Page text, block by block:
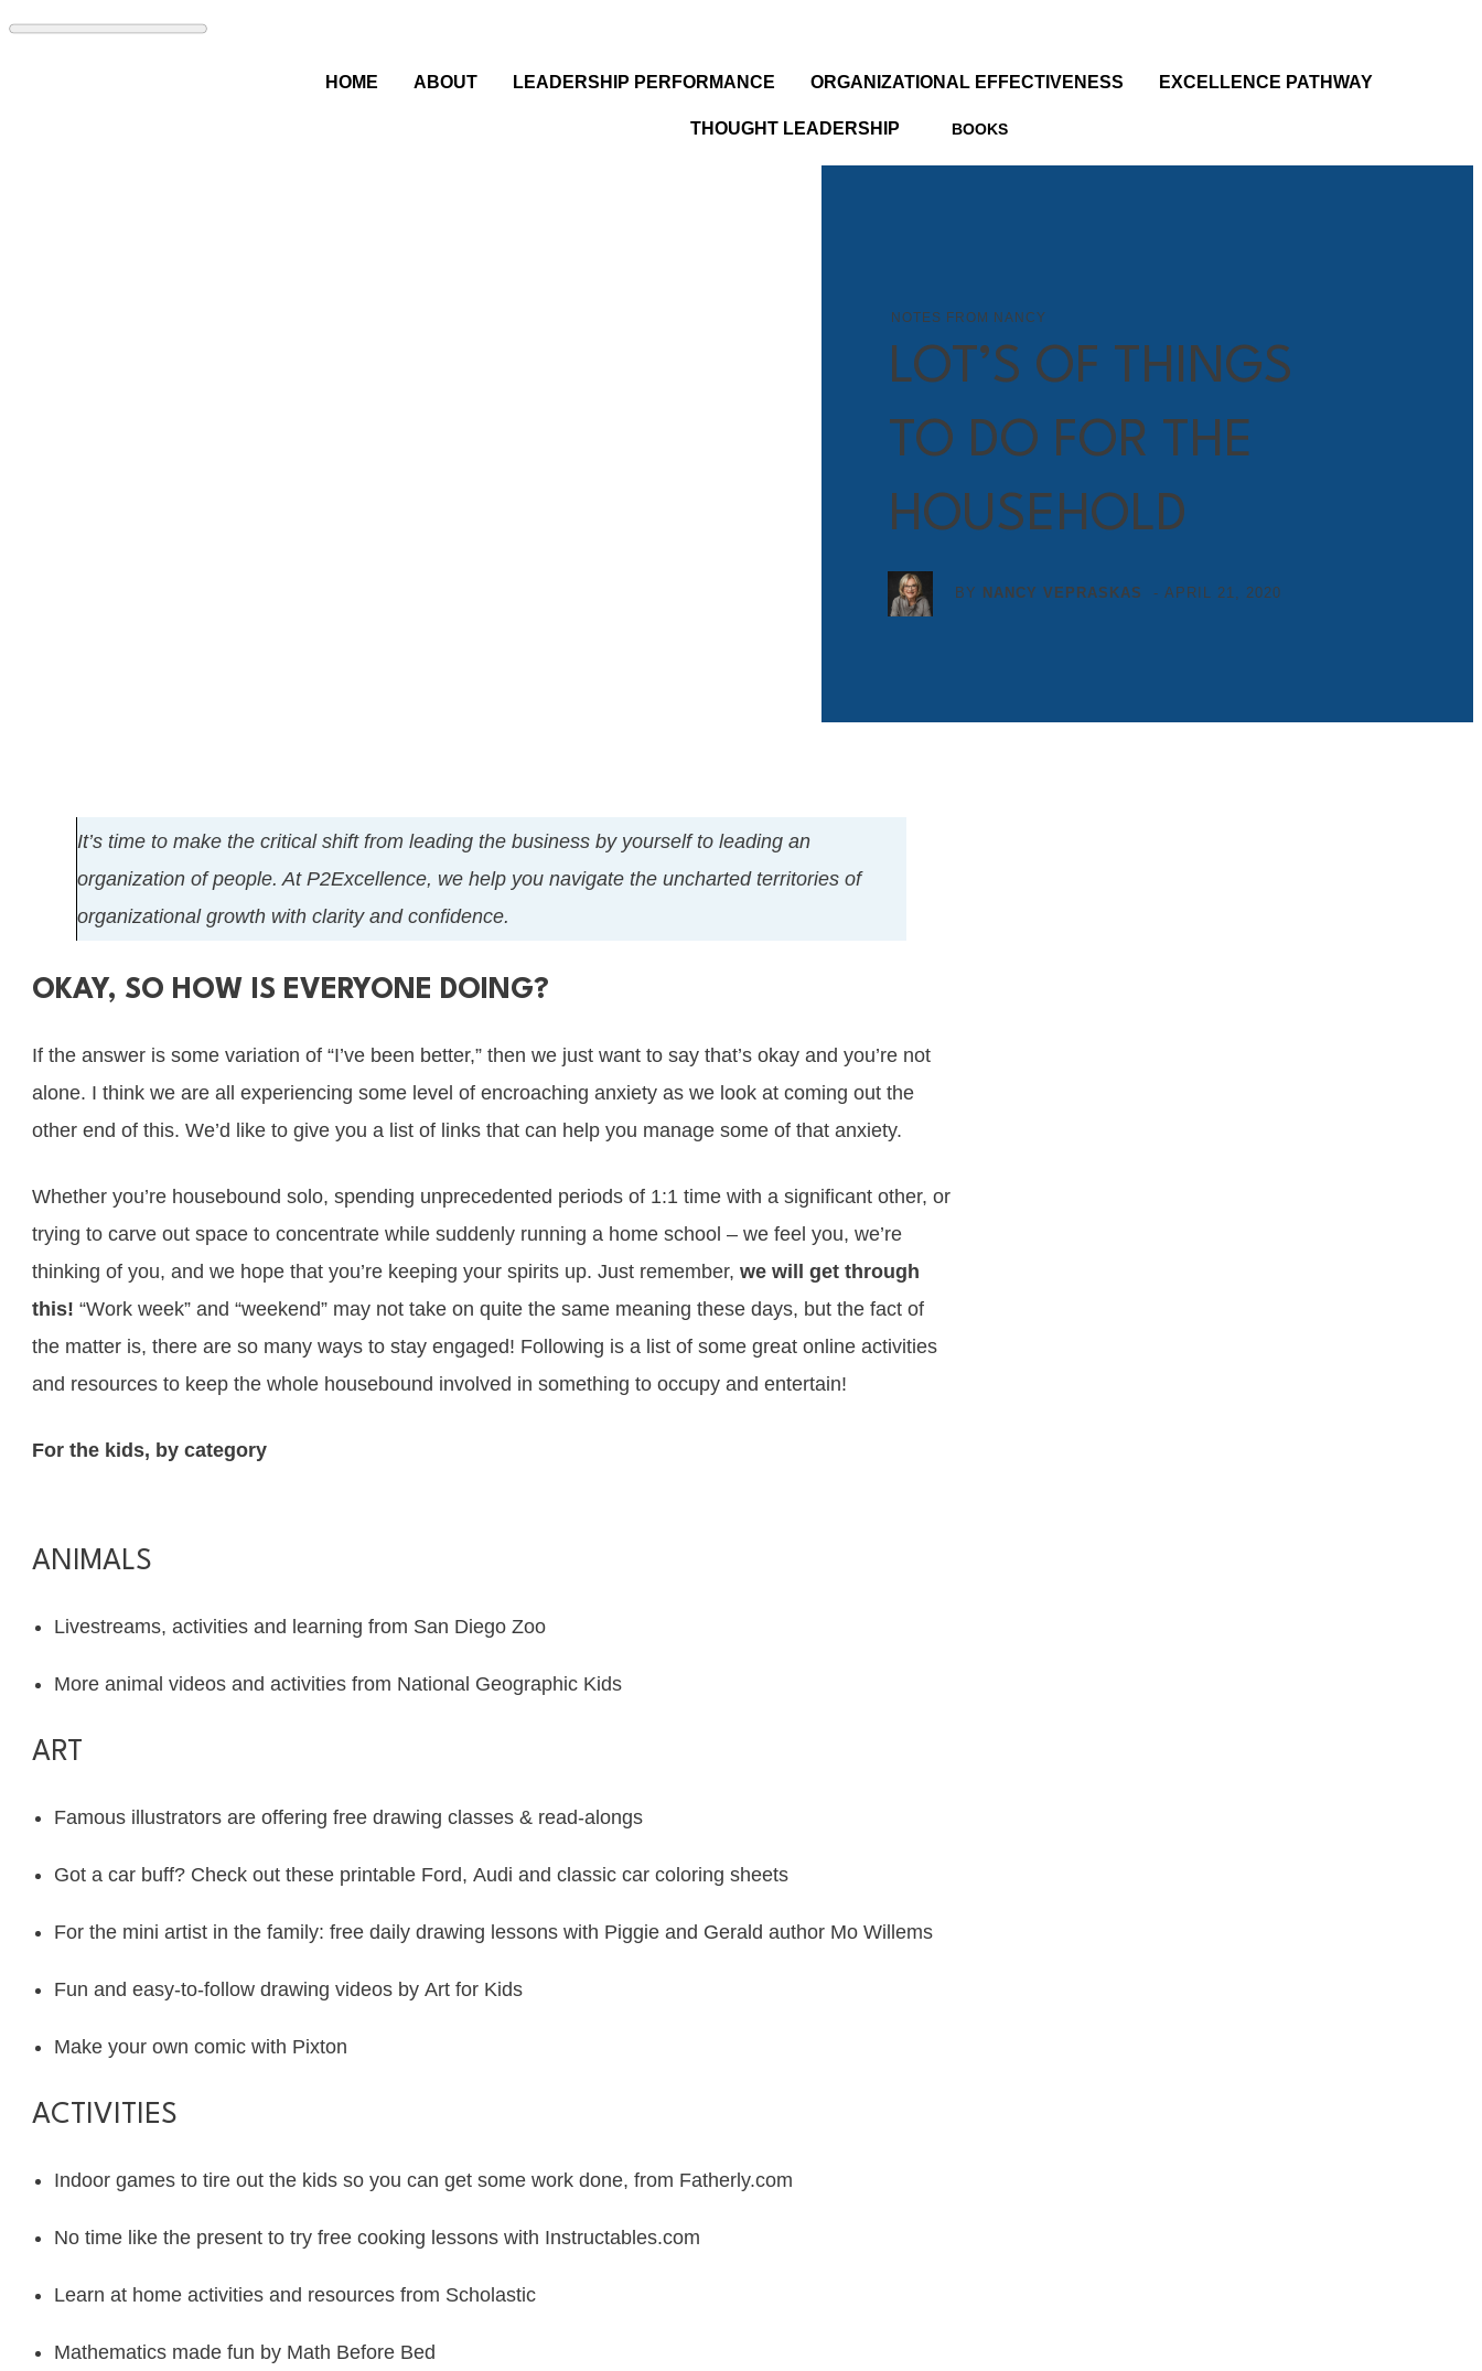
HOME ABOUT LEADERSHIP PERFORMANCE ORGANIZATIONAL EFFECTIVENESS EXCELLENCE PATHWAY
THOUGHT LEADERSHIP BOOKS
NOTES FROM NANCY
LOT’S OF THINGS
TO DO FOR THE
HOUSEHOLD
BY NANCY VEPRASKAS - APRIL 21, 2020
It’s time to make the critical shift from leading the business by yourself to leading an
organization of people. At P2Excellence, we help you navigate the uncharted territories of
organizational growth with clarity and confidence.
OKAY, SO HOW IS EVERYONE DOING?
If the answer is some variation of “I’ve been better,” then we just want to say that’s okay and you’re not
alone. I think we are all experiencing some level of encroaching anxiety as we look at coming out the
other end of this. We’d like to give you a list of links that can help you manage some of that anxiety.
Whether you’re housebound solo, spending unprecedented periods of 1:1 time with a significant other, or
trying to carve out space to concentrate while suddenly running a home school – we feel you, we’re
thinking of you, and we hope that you’re keeping your spirits up. Just remember, we will get through
this! “Work week” and “weekend” may not take on quite the same meaning these days, but the fact of
the matter is, there are so many ways to stay engaged! Following is a list of some great online activities
and resources to keep the whole housebound involved in something to occupy and entertain!
For the kids, by category
ANIMALS
Livestreams, activities and learning from San Diego Zoo
More animal videos and activities from National Geographic Kids
ART
Famous illustrators are offering free drawing classes & read-alongs
Got a car buff? Check out these printable Ford, Audi and classic car coloring sheets
For the mini artist in the family: free daily drawing lessons with Piggie and Gerald author Mo Willems
Fun and easy-to-follow drawing videos by Art for Kids
Make your own comic with Pixton
ACTIVITIES
Indoor games to tire out the kids so you can get some work done, from Fatherly.com
No time like the present to try free cooking lessons with Instructables.com
Learn at home activities and resources from Scholastic
Mathematics made fun by Math Before Bed